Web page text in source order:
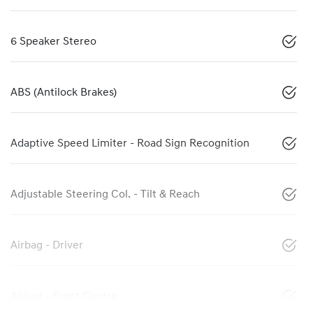
6 Speaker Stereo
ABS (Antilock Brakes)
Adaptive Speed Limiter - Road Sign Recognition
Adjustable Steering Col. - Tilt & Reach
Airbag - Driver